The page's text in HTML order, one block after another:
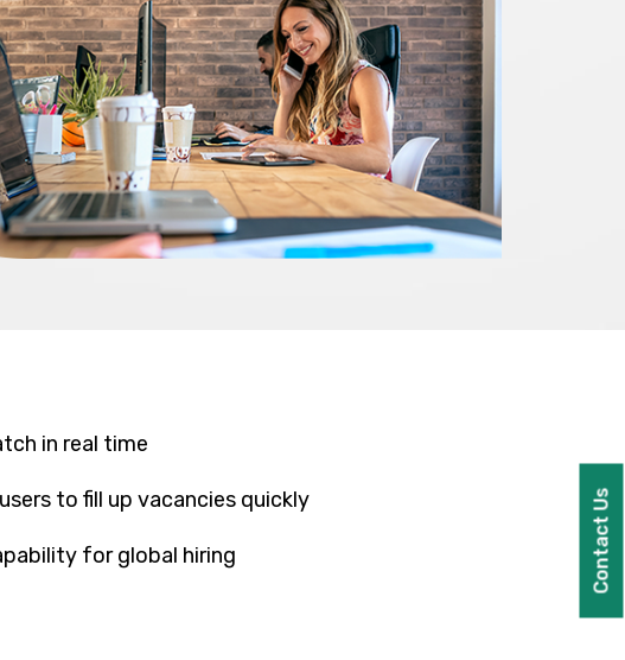
Contact Us
in real time
to fill up vacancies quickly
for global hiring